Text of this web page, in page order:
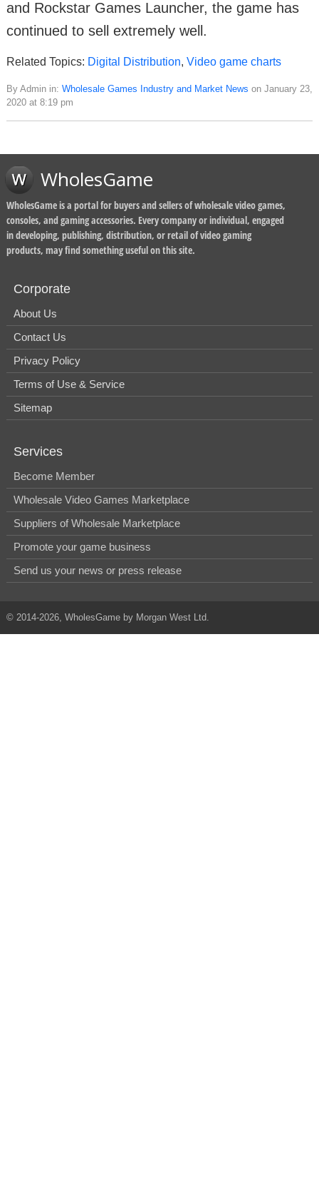
and Rockstar Games Launcher, the game has
continued to sell extremely well.
Related Topics: Digital Distribution, Video game charts
By Admin in: Wholesale Games Industry and Market News on January 23,
2020 at 8:19 pm
WholesGame
WholesGame is a portal for buyers and sellers of wholesale video games,
consoles, and gaming accessories. Every company or individual, engaged
in developing, publishing, distribution, or retail of video gaming
products, may find something useful on this site.
Corporate
About Us
Contact Us
Privacy Policy
Terms of Use & Service
Sitemap
Services
Become Member
Wholesale Video Games Marketplace
Suppliers of Wholesale Marketplace
Promote your game business
Send us your news or press release
© 2014-2026, WholesGame by Morgan West Ltd.